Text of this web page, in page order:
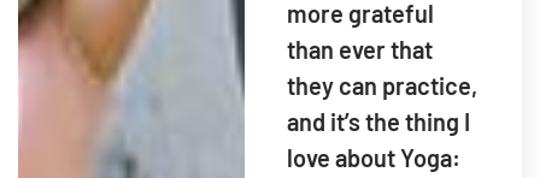
more grateful
than ever that
they can practice,
and it’s the thing I
love about Yoga: